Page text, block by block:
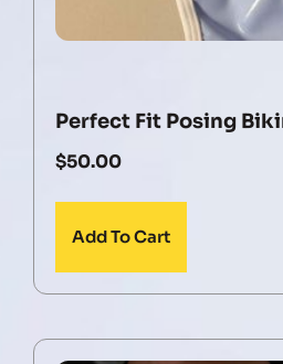
Perfect Fit Posing
$50.00
Add To Cart